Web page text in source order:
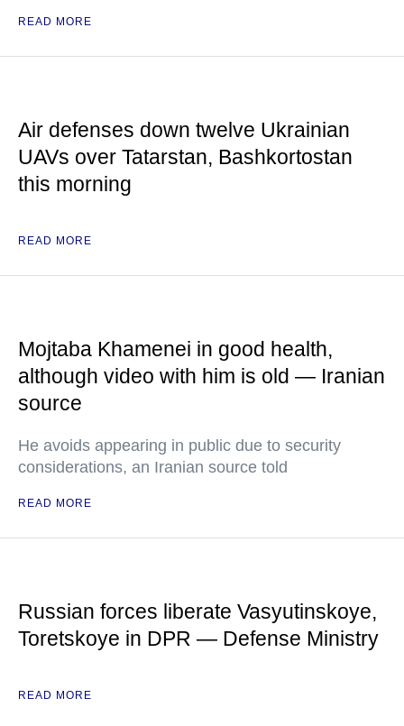
READ MORE
Air defenses down twelve Ukrainian
UAVs over Tatarstan, Bashkortostan
this morning
READ MORE
Mojtaba Khamenei in good health,
although video with him is old — Iranian
source
He avoids appearing in public due to security
considerations, an Iranian source told
READ MORE
Russian forces liberate Vasyutinskoye,
Toretskoye in DPR — Defense Ministry
READ MORE